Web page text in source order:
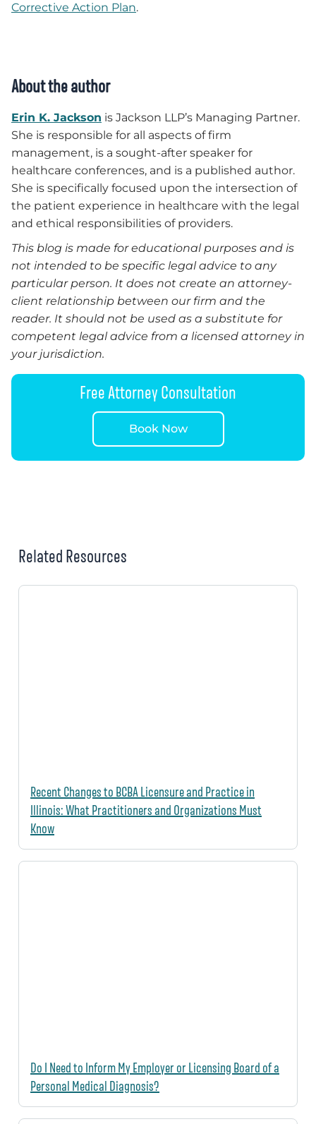
Corrective Action Plan.
About the author
Erin K. Jackson is Jackson LLP’s Managing Partner.
She is responsible for all aspects of firm
management, is a sought-after speaker for
healthcare conferences, and is a published author.
She is specifically focused upon the intersection of
the patient experience in healthcare with the legal
and ethical responsibilities of providers.
This blog is made for educational purposes and is
not intended to be specific legal advice to any
particular person. It does not create an attorney-
client relationship between our firm and the
reader. It should not be used as a substitute for
competent legal advice from a licensed attorney in
your jurisdiction.
Free Attorney Consultation
Book Now
Related Resources
Recent Changes to BCBA Licensure and Practice in
Illinois: What Practitioners and Organizations Must
Know
Do I Need to Inform My Employer or Licensing Board of a
Personal Medical Diagnosis?